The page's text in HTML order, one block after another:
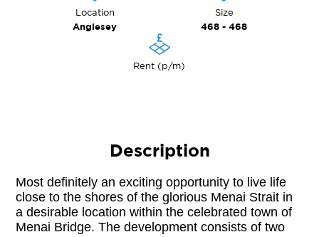
Location
Anglesey
Size
468 - 468
Rent (p/m)
Description
Most definitely an exciting opportunity to live life
close to the shores of the glorious Menai Strait in
a desirable location within the celebrated town of
Menai Bridge. The development consists of two